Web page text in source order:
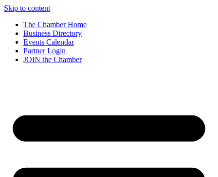
Skip to content
The Chamber Home
Business Directory
Events Calendar
Partner Login
JOIN the Chamber